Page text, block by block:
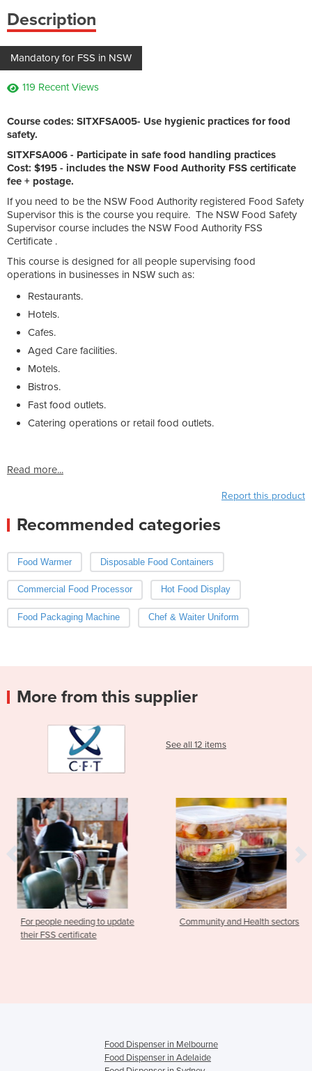
Description
Mandatory for FSS in NSW
119 Recent Views
Course codes: SITXFSA005- Use hygienic practices for food
safety.
SITXFSA006 - Participate in safe food handling practices
Cost: $195 - includes the NSW Food Authority FSS certificate
fee + postage.
If you need to be the NSW Food Authority registered Food Safety
Supervisor this is the course you require. The NSW Food Safety
Supervisor course includes the NSW Food Authority FSS
Certificate .
This course is designed for all people supervising food
operations in businesses in NSW such as:
Restaurants.
Hotels.
Cafes.
Aged Care facilities.
Motels.
Bistros.
Fast food outlets.
Catering operations or retail food outlets.
Read more...
Report this product
Recommended categories
Food Warmer Disposable Food Containers
Commercial Food Processor Hot Food Display
Food Packaging Machine Chef & Waiter Uniform
More from this supplier
See all 12 items
to update
Community and Health sectors
Food
Food Dispenser in Melbourne
Food Dispenser in Adelaide